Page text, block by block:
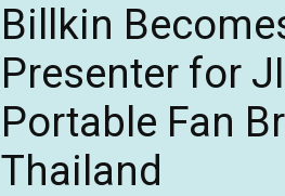
Billkin
Presenter for
Portable Fan
Thailand